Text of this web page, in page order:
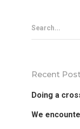
Search...
Recent
Doing a
We